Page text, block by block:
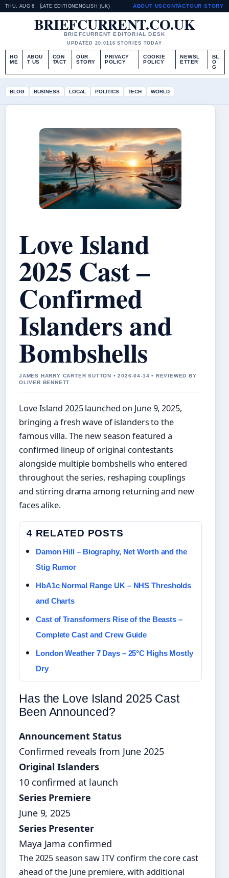
THU, AUG 6 LATE EDITION ENGLISH (UK) ABOUT USCONTACTOUR STORY
BRIEFCURRENT.CO.UK
BRIEFCURRENT EDITORIAL DESK
UPDATED 20:0116 STORIES TODAY
HO
ME
ABOU
T US
CON
TACT
OUR
STORY
PRIVACY
POLICY
COOKIE
POLICY
NEWSL
ETTER
BL
O
G
BLOG BUSINESS LOCAL POLITICS TECH WORLD
Love Island
2025 Cast –
Confirmed
Islanders and
Bombshells
JAMES HARRY CARTER SUTTON • 2026-04-14 • REVIEWED BY
OLIVER BENNETT
Love Island 2025 launched on June 9, 2025,
bringing a fresh wave of islanders to the
famous villa. The new season featured a
confirmed lineup of original contestants
alongside multiple bombshells who entered
throughout the series, reshaping couplings
and stirring drama among returning and new
faces alike.
4 RELATED POSTS
Damon Hill – Biography, Net Worth and the
Stig Rumor
HbA1c Normal Range UK – NHS Thresholds
and Charts
Cast of Transformers Rise of the Beasts –
Complete Cast and Crew Guide
London Weather 7 Days – 25°C Highs Mostly
Dry
Has the Love Island 2025 Cast
Been Announced?
Announcement Status
Confirmed reveals from June 2025
Original Islanders
10 confirmed at launch
Series Premiere
June 9, 2025
Series Presenter
Maya Jama confirmed
The 2025 season saw ITV confirm the core cast
ahead of the June premiere, with additional